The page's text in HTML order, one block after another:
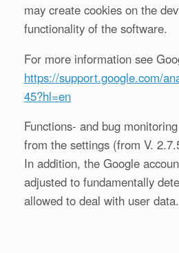
may create cookies on the
functionality of the software.
For more information see
https://support.google.com/
45?hl=en
Functions- and bug
from the settings (from V.
In addition, the Google
adjusted to fundamentally
allowed to deal with user data.